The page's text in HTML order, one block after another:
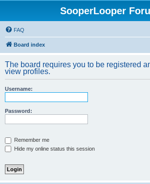
SooperLooper
FAQ
Board index
The board requires you to be registered
view profiles.
Username:
Password:
Remember me
Hide my online status this session